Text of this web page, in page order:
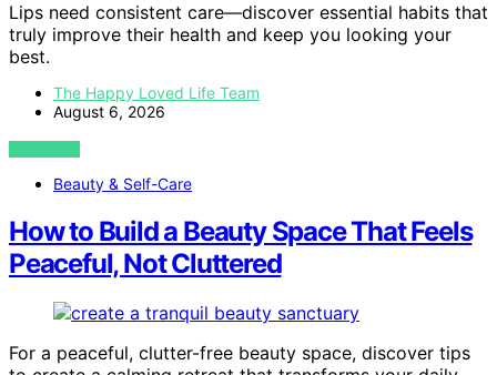
Lips need consistent care—discover essential habits that
truly improve their health and keep you looking your
best.
The Happy Loved Life Team
August 6, 2026
VIEW POST
Beauty & Self-Care
How to Build a Beauty Space That Feels
Peaceful, Not Cluttered
For a peaceful, clutter-free beauty space, discover tips